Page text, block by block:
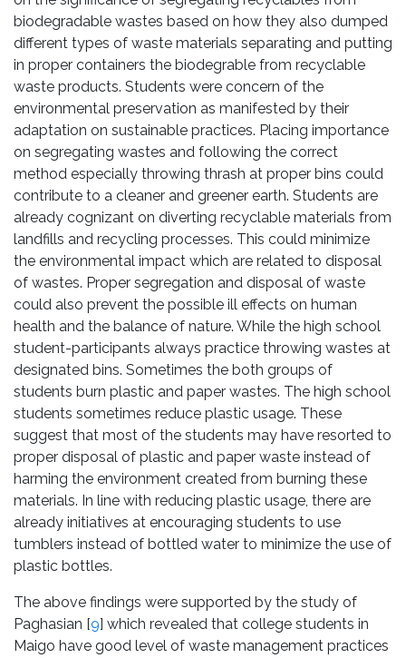
biodegradable wastes based on how they also dumped
different types of waste materials separating and putting
in proper containers the biodegrable from recyclable
waste products. Students were concern of the
environmental preservation as manifested by their
adaptation on sustainable practices. Placing importance
on segregating wastes and following the correct
method especially throwing thrash at proper bins could
contribute to a cleaner and greener earth. Students are
already cognizant on diverting recyclable materials from
landfills and recycling processes. This could minimize
the environmental impact which are related to disposal
of wastes. Proper segregation and disposal of waste
could also prevent the possible ill effects on human
health and the balance of nature. While the high school
student-participants always practice throwing wastes at
designated bins. Sometimes the both groups of
students burn plastic and paper wastes. The high school
students sometimes reduce plastic usage. These
suggest that most of the students may have resorted to
proper disposal of plastic and paper waste instead of
harming the environment created from burning these
materials. In line with reducing plastic usage, there are
already initiatives at encouraging students to use
tumblers instead of bottled water to minimize the use of
plastic bottles.
The above findings were supported by the study of
Paghasian [9] which revealed that college students in
Maigo have good level of waste management practices